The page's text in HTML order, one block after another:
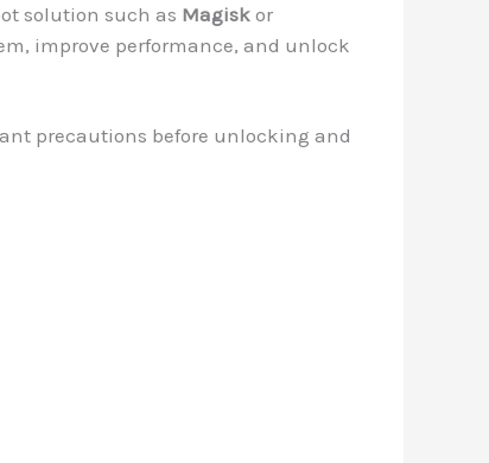
solution such as Magisk or
improve performance, and unlock
precautions before unlocking and